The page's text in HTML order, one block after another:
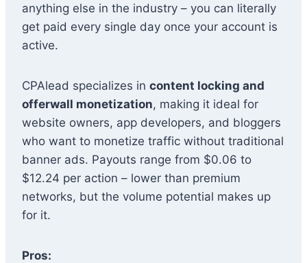
anything else in the industry – you can literally
get paid every single day once your account is
active.
CPAlead specializes in content locking and
offerwall monetization, making it ideal for
website owners, app developers, and bloggers
who want to monetize traffic without traditional
banner ads. Payouts range from $0.06 to
$12.24 per action – lower than premium
networks, but the volume potential makes up
for it.
Pros: